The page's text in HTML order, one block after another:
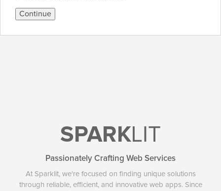
Continue
SPARKLIT
Passionately Crafting Web Services
At Sparklit, we're focused on finding unique solutions
through reliable, efficient, and innovative web apps. Since